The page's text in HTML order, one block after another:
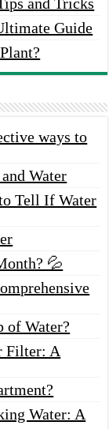
Guide
ways to
Water
Tell If Water
💦
of Water?
Filter: A
Water: A